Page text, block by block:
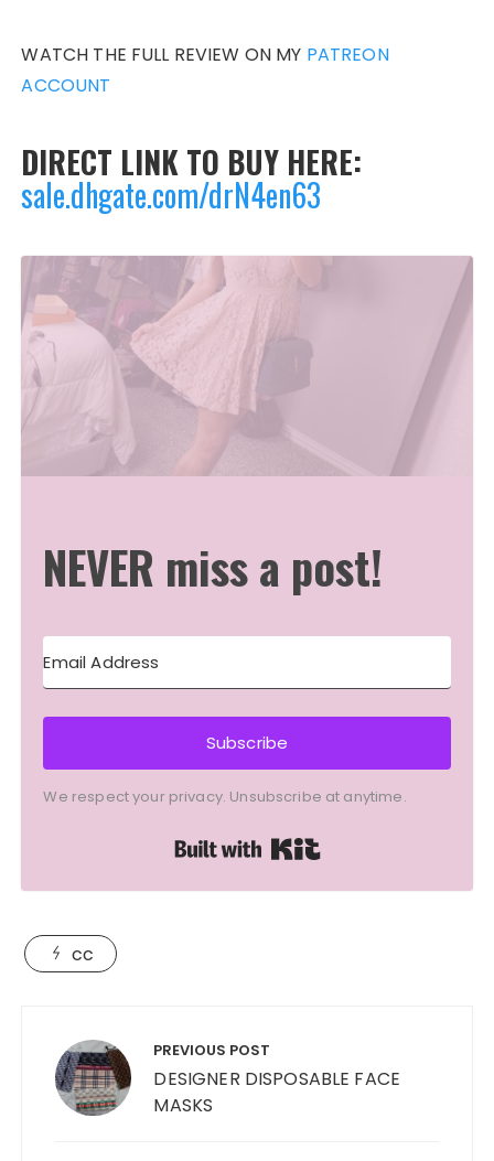
WATCH THE FULL REVIEW ON MY PATREON
ACCOUNT
DIRECT LINK TO BUY HERE:
sale.dhgate.com/drN4en63
NEVER miss a post!
Subscribe
We respect your privacy. Unsubscribe at anytime.
cc
navigation PREVIOUS POST
DESIGNER DISPOSABLE FACE
MASKS